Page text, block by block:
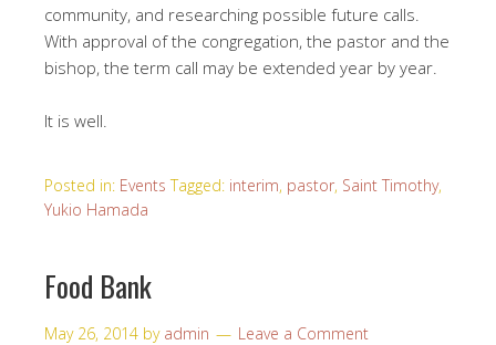
community, and researching possible future calls.
With approval of the congregation, the pastor and the
bishop, the term call may be extended year by year.
It is well.
Posted in: Events Tagged: interim, pastor, Saint Timothy,
Yukio Hamada
Food Bank
May 26, 2014 by admin Leave a Comment